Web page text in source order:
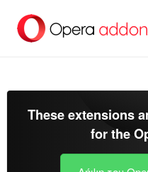
στο
κύριο
These extensions
for the